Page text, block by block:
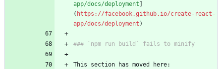
app/docs/deployment
( https://facebook.github.io/create-react-
app/docs/deployment
This section has moved here: